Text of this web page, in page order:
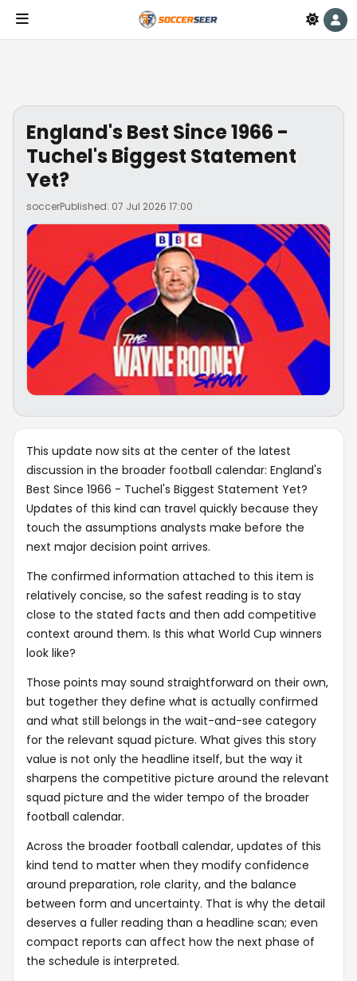
England's Best Since 1966 -
Tuchel's Biggest Statement
Yet?
soccerPublished: 07 Jul 2026 17:00
This update now sits at the center of the latest
discussion in the broader football calendar: England's
Best Since 1966 - Tuchel's Biggest Statement Yet?
Updates of this kind can travel quickly because they
touch the assumptions analysts make before the
next major decision point arrives.
The confirmed information attached to this item is
relatively concise, so the safest reading is to stay
close to the stated facts and then add competitive
context around them. Is this what World Cup winners
look like?
Those points may sound straightforward on their own,
but together they define what is actually confirmed
and what still belongs in the wait-and-see category
for the relevant squad picture. What gives this story
value is not only the headline itself, but the way it
sharpens the competitive picture around the relevant
squad picture and the wider tempo of the broader
football calendar.
Across the broader football calendar, updates of this
kind tend to matter when they modify confidence
around preparation, role clarity, and the balance
between form and uncertainty. That is why the detail
deserves a fuller reading than a headline scan; even
compact reports can affect how the next phase of
the schedule is interpreted.